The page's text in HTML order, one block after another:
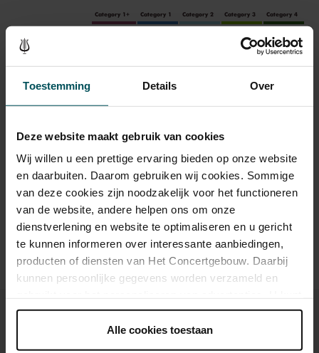
Toestemming Details Over
Deze website maakt gebruik van cookies
Wij willen u een prettige ervaring bieden op onze website
en daarbuiten. Daarom gebruiken wij cookies. Sommige
van deze cookies zijn noodzakelijk voor het functioneren
van de website, andere helpen ons om onze
dienstverlening en website te optimaliseren en u gericht
te kunnen informeren over interessante aanbiedingen,
producten of diensten van Het Concertgebouw. Daarbij
kunnen persoonlijke gegevens worden verzameld en
onder 'aanpassen' zelf welke cookies wij mogen
Lees onze cookieverklaring hier. Lees onze
Alle cookies toestaan
Category 1+ Category 1 Category 2 Category 3 Category 4
Standard €25.00 €21.00
Cultural Youth Pass €37.00
Drinks are included in the price of admission. Are you under
30 years of age? Sprint tickets are available 4 hours in
advance via the online ordering process. More information
about sprint tickets<
Prices do not include transaction fee: € 5 per order.